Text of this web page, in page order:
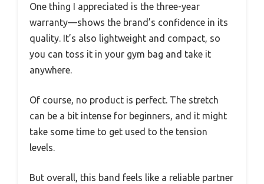
One thing I appreciated is the three-year
warranty—shows the brand’s confidence in its
quality. It’s also lightweight and compact, so
you can toss it in your gym bag and take it
anywhere.
Of course, no product is perfect. The stretch
can be a bit intense for beginners, and it might
take some time to get used to the tension
levels.
But overall, this band feels like a reliable partner